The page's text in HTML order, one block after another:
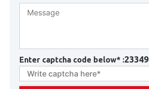
Enter captcha code below* :23349